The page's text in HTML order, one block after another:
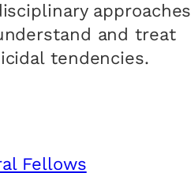
approaches
and treat
tendencies.
Fellows